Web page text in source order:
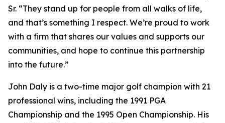
Sr. “They stand up for people from all walks of life,
and that’s something I respect. We’re proud to work
with a firm that shares our values and supports our
communities, and hope to continue this partnership
into the future.”
John Daly is a two-time major golf champion with 21
professional wins, including the 1991 PGA
Championship and the 1995 Open Championship. His